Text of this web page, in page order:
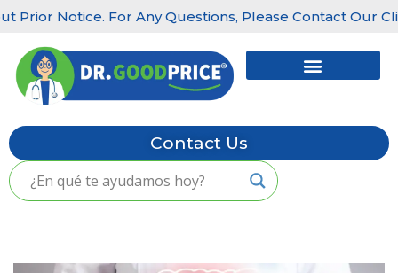
Skip
to
content
Notice. For Any Questions, Please Contact Our
Contact Us